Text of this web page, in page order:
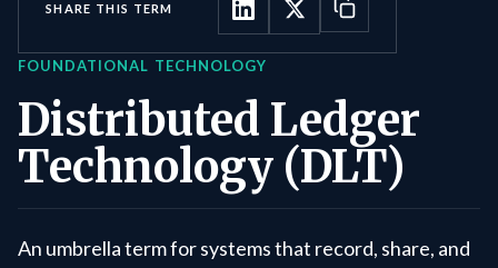
FOUNDATIONAL TECHNOLOGY
Distributed Ledger
Technology (DLT)
An umbrella term for systems that record, share, and
SHARE THIS TERM